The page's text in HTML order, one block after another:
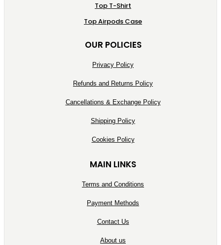
Top T-Shirt
Top Airpods Case
OUR POLICIES
Privacy Policy
Refunds and Returns Policy
Cancellations & Exchange Policy
Shipping Policy
Cookies Policy
MAIN LINKS
Terms and Conditions
Payment Methods
Contact Us
About us